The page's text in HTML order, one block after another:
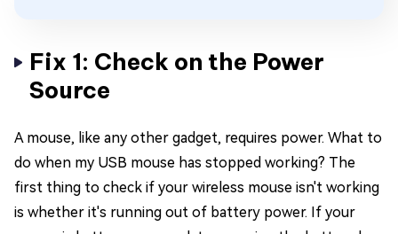
Fix 1: Check on the Power
Source
A mouse, like any other gadget, requires power. What to
do when my USB mouse has stopped working? The
first thing to check if your wireless mouse isn't working
is whether it's running out of battery power. If your